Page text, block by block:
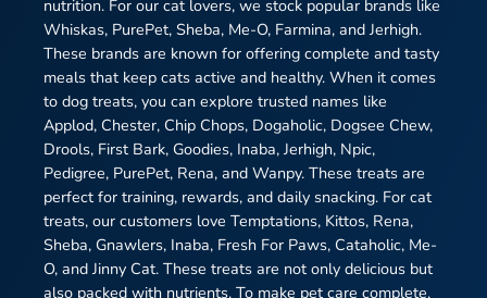
nutrition. For our cat lovers, we stock popular brands like
Whiskas, PurePet, Sheba, Me-O, Farmina, and Jerhigh.
These brands are known for offering complete and tasty
meals that keep cats active and healthy. When it comes
to dog treats, you can explore trusted names like
Applod, Chester, Chip Chops, Dogaholic, Dogsee Chew,
Drools, First Bark, Goodies, Inaba, Jerhigh, Npic,
Pedigree, PurePet, Rena, and Wanpy. These treats are
perfect for training, rewards, and daily snacking. For cat
treats, our customers love Temptations, Kittos, Rena,
Sheba, Gnawlers, Inaba, Fresh For Paws, Cataholic, Me-
O, and Jinny Cat. These treats are not only delicious but
also packed with nutrients. To make pet care complete,